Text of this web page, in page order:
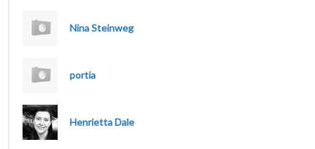
Nina Steinweg
portia
Henrietta Dale